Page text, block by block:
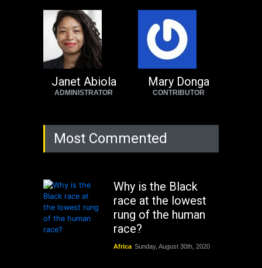
Janet Abiola
ADMINISTRATOR
Mary Donga
CONTRIBUTOR
Most Commented
Why is the Black
race at the lowest
rung of the human
race?
Africa Sunday, August 30th, 2020